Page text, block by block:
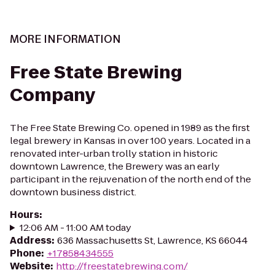
MORE INFORMATION
Free State Brewing
Company
The Free State Brewing Co. opened in 1989 as the first
legal brewery in Kansas in over 100 years. Located in a
renovated inter-urban trolly station in historic
downtown Lawrence, the Brewery was an early
participant in the rejuvenation of the north end of the
downtown business district.
Hours:
12:06 AM - 11:00 AM today
Address: 636 Massachusetts St, Lawrence, KS 66044
Phone: +17858434555
Website: http://freestatebrewing.com/